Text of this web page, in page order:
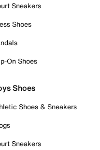
Sneakers
Shoes
On Shoes
Shoes
Shoes & Sneakers
Sneakers